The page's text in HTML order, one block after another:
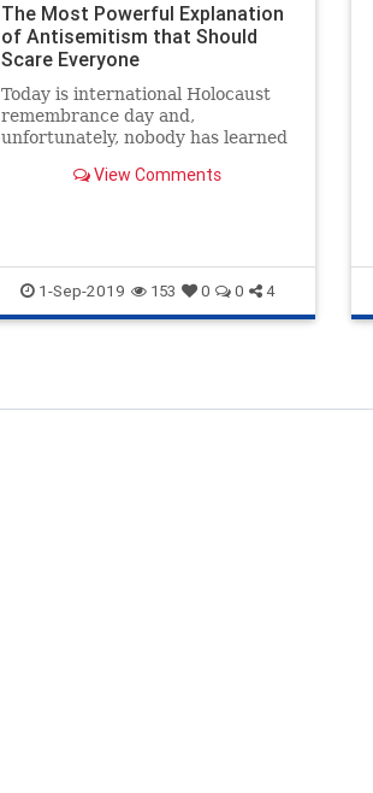
The Most Powerful Explanation
of Antisemitism that Should
Scare Everyone
Today is international Holocaust
remembrance day and,
unfortunately, nobody has learned
happen again.View Comments
1-Sep-2019 153 0 0 4